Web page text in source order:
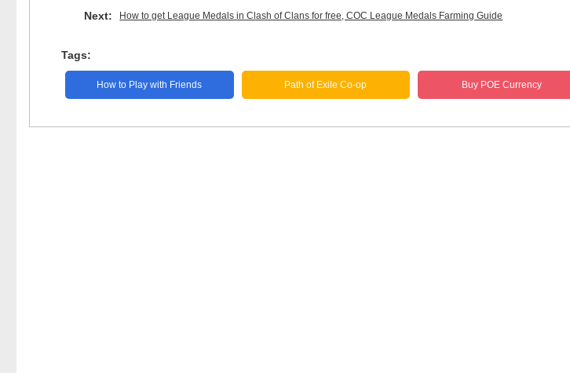
Next: How to get League Medals in Clash of Clans for free, COC League Medals Farming Guide
Tags:
How to Play with Friends Path of Exile Co-op Buy POE Currency